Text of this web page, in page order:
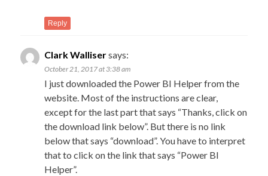
Reply
Clark Wallisersays:
October 21, 2017 at 3:38 am
I just downloaded the Power BI Helper from the
website. Most of the instructions are clear,
except for the last part that says “Thanks, click on
the download link below”. But there is no link
below that says “download”. You have to interpret
that to click on the link that says “Power BI
Helper”.